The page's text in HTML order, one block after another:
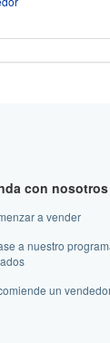
con nosotros
a vender
a nuestro
un